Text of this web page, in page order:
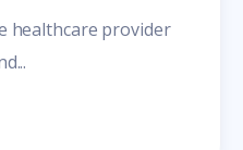
healthcare provider